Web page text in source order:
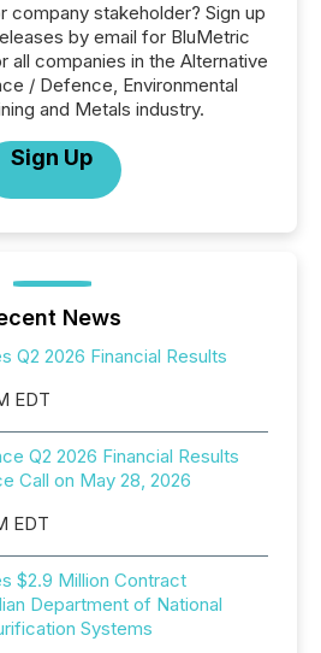
company stakeholder? Sign up
by email for BluMetric
all companies in the Alternative
/ Defence, Environmental
and Metals industry.
Sign Up
News
Q2 2026 Financial Results
EDT
Q2 2026 Financial Results
Call on May 28, 2026
EDT
$2.9 Million Contract
Department of National
Systems